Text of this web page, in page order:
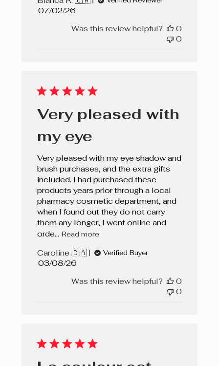
Published
07/02/26
Was this review helpful?
0
0
Very pleased with
my eye
Very pleased with my eye shadow and
brush purchases, and the extra gifts
included. I had purchased these
products years prior through a local
pharmacy cosmetic department, and
when I found out they do not carry
them any longer, I went online and
orde... Read more
Caroline 🇨🇦 Verified Buyer
Published
03/08/26
Was this review helpful?
0
0